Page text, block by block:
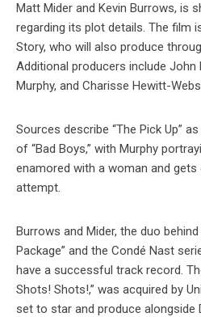
Matt Mider and Kevin Burrows, is
regarding its plot details. The film
Story, who will also produce
Additional producers include John
Murphy, and Charisse Hewitt-
Sources describe “The Pick Up”
of “Bad Boys,” with Murphy
enamored with a woman and gets
attempt.
Burrows and Mider, the duo
Package” and the Condé Nast
have a successful track record.
Shots! Shots!,” was acquired by
set to star and produce alongside